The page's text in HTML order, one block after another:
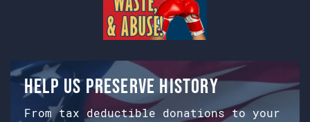
Help us preserve history
From tax deductible donations to your